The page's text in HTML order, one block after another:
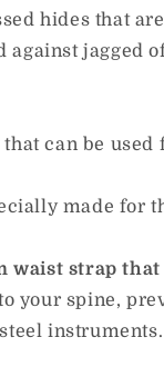
hides that
jagged
can be
made for
waist strap that
your spine,
instruments.